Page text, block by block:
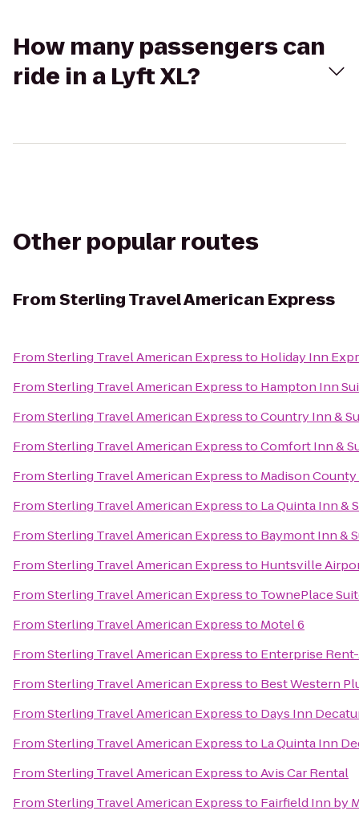
How many passengers can
ride in a Lyft XL?
Other popular routes
FromSterling Travel American Express
FromSterling Travel American Expressto Holiday Inn
FromSterling Travel American Expressto Hampton Inn
FromSterling Travel American ExpresstoCountry Inn &
FromSterling Travel American ExpresstoComfort Inn &
FromSterling Travel American Expressto Madison
FromSterling Travel American Expressto La Quinta Inn &
FromSterling Travel American Expressto Baymont Inn &
FromSterling Travel American Expressto Huntsville
FromSterling Travel American Expressto TownePlace
FromSterling Travel American Expressto Motel 6
FromSterling Travel American Expressto Enterprise
FromSterling Travel American Expressto Best Western
FromSterling Travel American Expressto Days Inn
FromSterling Travel American Expressto La Quinta Inn
FromSterling Travel American ExpresstoAvis Car Rental
FromSterling Travel American Expressto Fairfield Inn by